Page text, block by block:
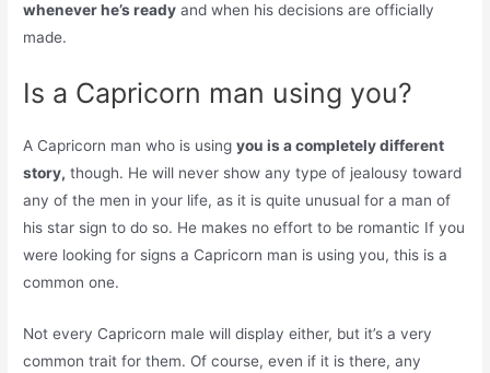
whenever he’s ready and when his decisions are officially
made.
Is a Capricorn man using you?
A Capricorn man who is usingyou is a completely different
story, though. He will never show any type of jealousy toward
any of the men in your life, as it is quite unusual for a man of
his star sign to do so. He makes no effort to be romantic If you
were looking for signs a Capricorn man is using you, this is a
common one.
Not every Capricorn male will display either, but it’s a very
common trait for them. Of course, even if it is there, any